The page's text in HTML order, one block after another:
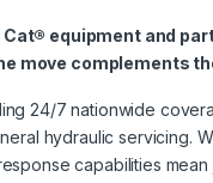
Cat® equipment and
move complements
24/7 nationwide
hydraulic servicing.
capabilities